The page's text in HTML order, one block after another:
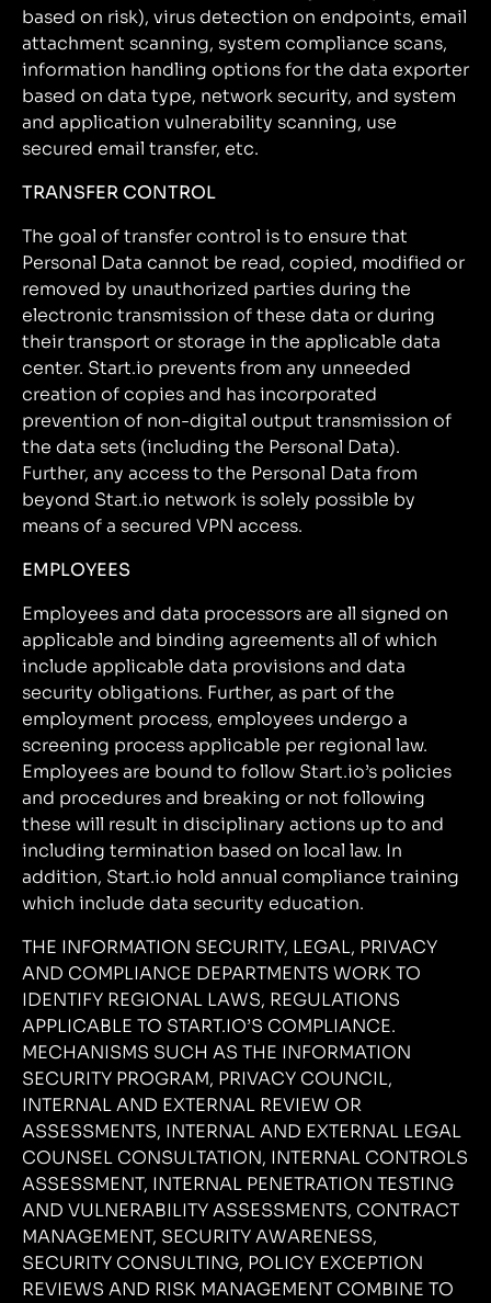
based on risk), virus detection on endpoints, email
attachment scanning, system compliance scans,
information handling options for the data exporter
based on data type, network security, and system
and application vulnerability scanning, use
secured email transfer, etc.
TRANSFER CONTROL
The goal of transfer control is to ensure that
Personal Data cannot be read, copied, modified or
removed by unauthorized parties during the
electronic transmission of these data or during
their transport or storage in the applicable data
center. Start.io prevents from any unneeded
creation of copies and has incorporated
prevention of non-digital output transmission of
the data sets (including the Personal Data).
Further, any access to the Personal Data from
beyond Start.io network is solely possible by
means of a secured VPN access.
EMPLOYEES
Employees and data processors are all signed on
applicable and binding agreements all of which
include applicable data provisions and data
security obligations. Further, as part of the
employment process, employees undergo a
screening process applicable per regional law.
Employees are bound to follow Start.io’s policies
and procedures and breaking or not following
these will result in disciplinary actions up to and
including termination based on local law. In
addition, Start.io hold annual compliance training
which include data security education.
THE INFORMATION SECURITY, LEGAL, PRIVACY
AND COMPLIANCE DEPARTMENTS WORK TO
IDENTIFY REGIONAL LAWS, REGULATIONS
APPLICABLE TO START.IO’S COMPLIANCE.
MECHANISMS SUCH AS THE INFORMATION
SECURITY PROGRAM, PRIVACY COUNCIL,
INTERNAL AND EXTERNAL REVIEW OR
ASSESSMENTS, INTERNAL AND EXTERNAL LEGAL
COUNSEL CONSULTATION, INTERNAL CONTROLS
ASSESSMENT, INTERNAL PENETRATION TESTING
AND VULNERABILITY ASSESSMENTS, CONTRACT
MANAGEMENT, SECURITY AWARENESS,
SECURITY CONSULTING, POLICY EXCEPTION
REVIEWS AND RISK MANAGEMENT COMBINE TO